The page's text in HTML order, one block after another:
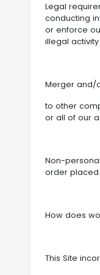
Legal
conducting
or enforce
illegal
Merger and/
to other
or all of our
Non-
order placed
How does
This Site